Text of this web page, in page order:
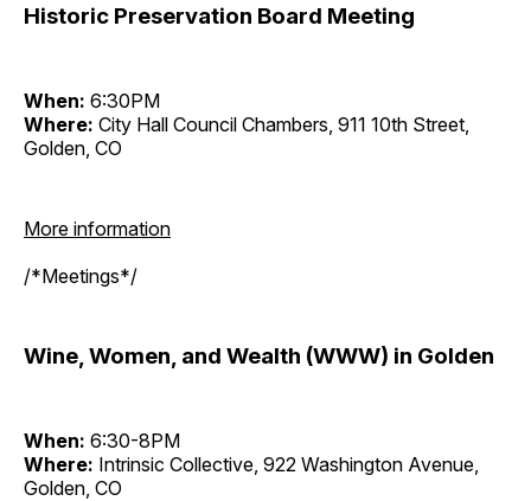
Historic Preservation Board Meeting
When: 6:30PM
Where: City Hall Council Chambers, 911 10th Street,
Golden, CO
More information
/*Meetings*/
Wine, Women, and Wealth (WWW) in Golden
When: 6:30-8PM
Where: Intrinsic Collective, 922 Washington Avenue,
Golden, CO